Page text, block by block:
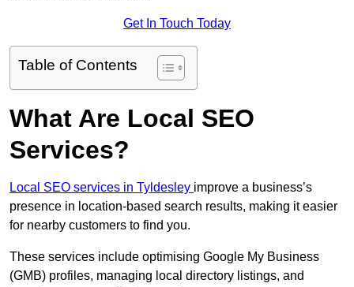
Get In Touch Today
Table of Contents
What Are Local SEO
Services?
Local SEO services in Tyldesley improve a business’s
presence in location-based search results, making it easier
for nearby customers to find you.
These services include optimising Google My Business
(GMB) profiles, managing local directory listings, and